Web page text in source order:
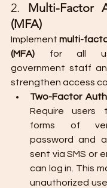
2. Multi-Factor
(MFA)
Implement multi-
(MFA) for all
government staff
strengthen access
Two-Factor
Require users
forms of
password and
sent via SMS or
can log in. This
unauthorized